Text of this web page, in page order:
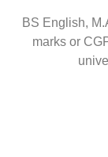
BS English,
marks or